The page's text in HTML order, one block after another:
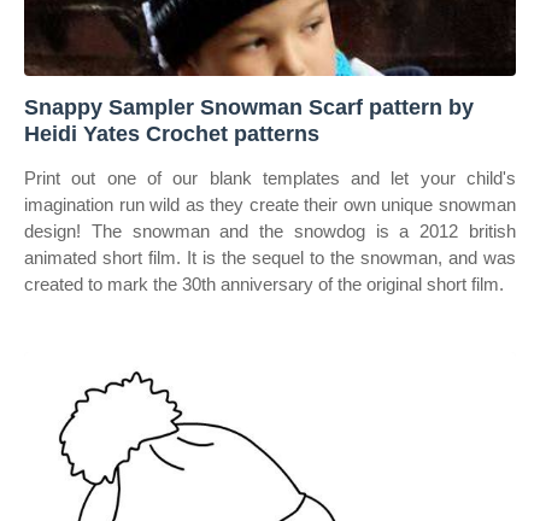
Snappy Sampler Snowman Scarf pattern by
Heidi Yates Crochet patterns
Print out one of our blank templates and let your child's
imagination run wild as they create their own unique snowman
design! The snowman and the snowdog is a 2012 british
animated short film. It is the sequel to the snowman, and was
created to mark the 30th anniversary of the original short film.